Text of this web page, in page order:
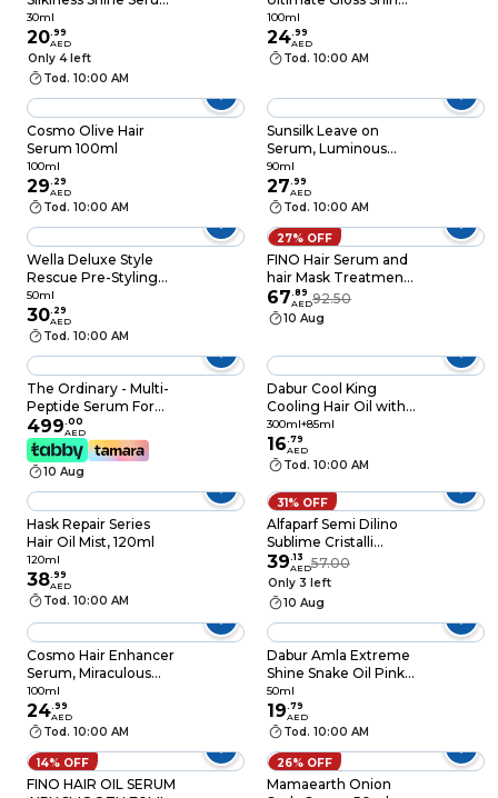
30ml
30ml
20.99
AED
Only 4 left
Tod. 10:00 AM
100ml
100ml
24.99
AED
Tod. 10:00 AM
Cosmo Olive Hair
Serum 100ml
100ml
29. 29
AED
Tod. 10:00 AM
Sunsilk Leave on
Serum, Luminous
100, 90ml
90ml
27.99
AED
Tod. 10:00 AM
Wella Deluxe Style
Rescue Pre-Styling
Serum, 50ml
50ml
30. 29
AED
Tod. 10:00 AM
27% OFF
FINO Hair Serum and
hair Mask Treatment
- Duo Power for
Stronger and healthy
Hair- Best for
problem
67.89
AED92.50
10 Aug
The Ordinary - Multi-
Peptide Serum For
Hair Density 60ml
499.00
AED
10 Aug
Dabur Cool King
Cooling Hair Oil with
Chill Tube, Enriched
with 11 Herbs, Super
Value Pack, 300ml +
85ml
300ml+85ml
16.79
AED
Tod. 10:00 AM
Hask Repair Series
Hair Oil Mist, 120ml
120ml
38.99
AED
Tod. 10:00 AM
31% OFF
Alfaparf Semi Dilino
Sublime Cristalli
Liquidi Original 50ml
39.13
AED57.00
Only 3 left
10 Aug
Cosmo Hair Enhancer
Serum, Miraculous
Oil, 100ml
100ml
24.99
AED
Tod. 10:00 AM
Dabur Amla Extreme
Shine Snake Oil Pink
50ml
50ml
19.79
AED
Tod. 10:00 AM
14% OFF
FINO HAIR OIL SERUM
26% OFF
Mamaearth Onion